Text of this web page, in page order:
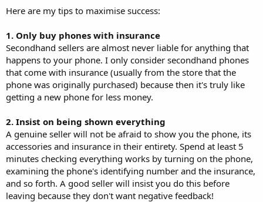
Here are my tips to maximise success:
1. Only buy phones with insurance
Secondhand sellers are almost never liable for anything that
happens to your phone. I only consider secondhand phones
that come with insurance (usually from the store that the
phone was originally purchased) because then it's truly like
getting a new phone for less money.
2. Insist on being shown everything
A genuine seller will not be afraid to show you the phone, its
accessories and insurance in their entirety. Spend at least 5
minutes checking everything works by turning on the phone,
examining the phone's identifying number and the insurance,
and so forth. A good seller will insist you do this before
leaving because they don't want negative feedback!